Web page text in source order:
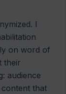
I
on word of
their
audience
content that